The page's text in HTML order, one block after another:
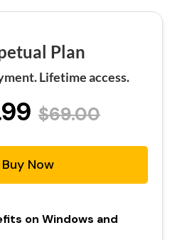
Plan
Lifetime access.
$69.00
Buy Now
on Windows and